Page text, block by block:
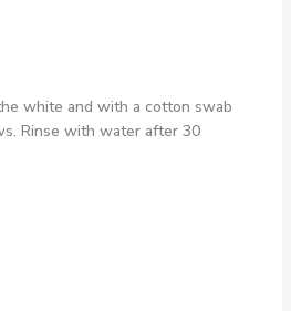
white and with a cotton swab
Rinse with water after 30